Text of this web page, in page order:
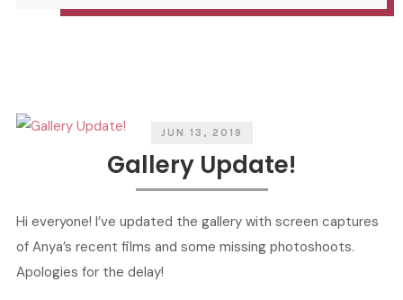
T
T
T
C
JUN 13, 2019
Gallery Update!
Hi everyone! I’ve updated the gallery with screen captures
of Anya’s recent films and some missing photoshoots.
Apologies for the delay!